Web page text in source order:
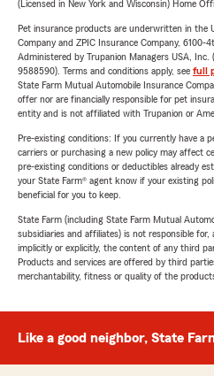
(Licensed in New York and Wisconsin) Home
Pet insurance products are underwritten in the
Company and ZPIC Insurance Company, 6100-
Administered by Trupanion Managers USA, Inc.
9588590). Terms and conditions apply, see full
State Farm Mutual Automobile Insurance
offer nor are financially responsible for pet
entity and is not affiliated with Trupanion or
Pre-existing conditions: If you currently have a
carriers or purchasing a new policy may affect
pre-existing conditions or deductibles already
your State Farm® agent know if your existing
beneficial for you to keep.
State Farm (including State Farm Mutual
subsidiaries and affiliates) is not responsible
implicitly or explicitly, the content of any third
Products and services are offered by third
merchantability, fitness or quality of the
Like a good neighbor, State